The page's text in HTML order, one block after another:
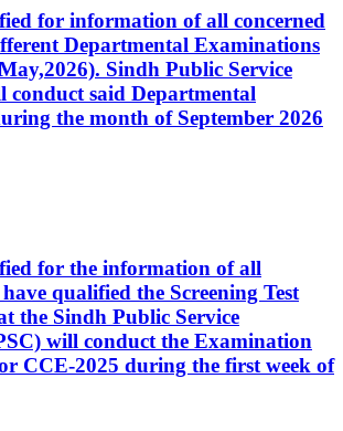
for information of all concerned
Departmental Examinations
Sindh Public Service
conduct said Departmental
the month of September 2026
for the information of all
qualified the Screening Test
the Sindh Public Service
will conduct the Examination
CCE-2025 during the first week of